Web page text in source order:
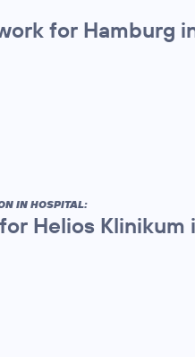
for Hamburg
IN HOSPITAL:
Helios Klinikum